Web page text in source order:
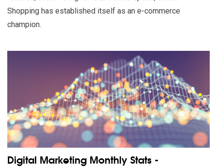
Shopping has established itself as an e-commerce
champion.
Read our insights on Digital Marketing Monthly Stats -
Digital Marketing Monthly Stats -